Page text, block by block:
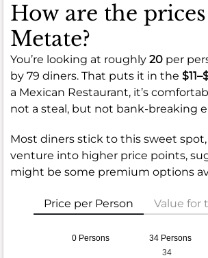
How are the
Metate?
You’re looking at roughly 20 per
by 79 diners. That puts it in the
a Mexican Restaurant, it’s
not a steal, but not bank-breaking
Most diners stick to this sweet
venture into higher price points,
might be some premium options
Price per Person Value for
0 Persons 34 Persons
34